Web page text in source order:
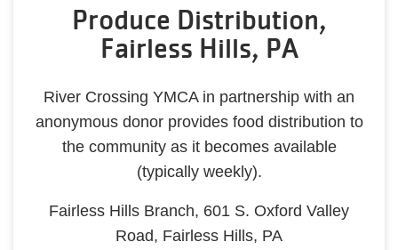
Produce Distribution,
Fairless Hills, PA
River Crossing YMCA in partnership with an
anonymous donor provides food distribution to
the community as it becomes available
(typically weekly).
Fairless Hills Branch, 601 S. Oxford Valley
Road, Fairless Hills, PA